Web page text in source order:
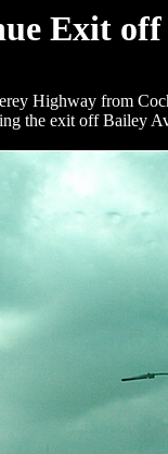
Exit off
Highway from
the exit off Bailey